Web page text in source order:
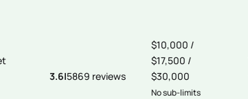
3.6|5869 reviews
$10,000 /
$17,500 /
$30,000
No sub-limits